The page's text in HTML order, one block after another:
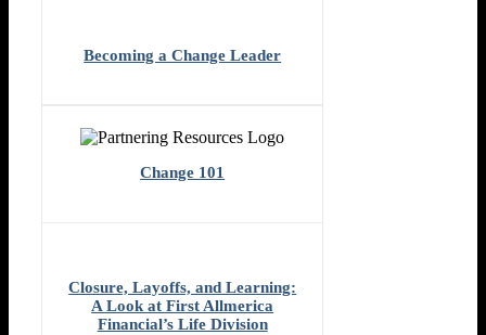
Becoming a Change Leader
Change 101
Closure, Layoffs, and Learning:
A Look at First Allmerica
Financial’s Life Division